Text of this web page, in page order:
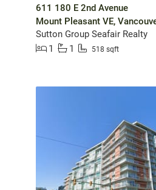
611 180 E 2nd Avenue
Mount Pleasant VE,
Sutton Group Seafair Realty
1
1 518 sqft